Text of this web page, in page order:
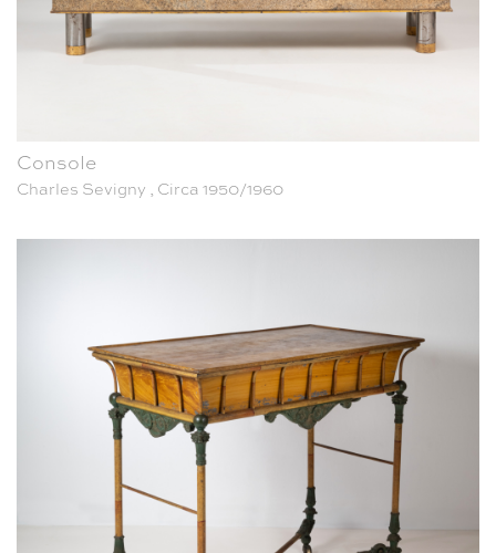
Console
Charles Sevigny , Circa 1950/1960